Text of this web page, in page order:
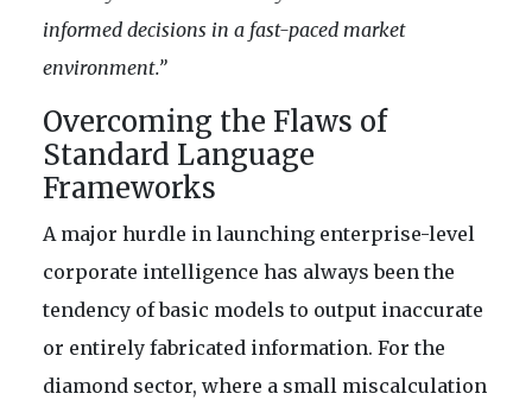
informed decisions in a fast-paced market
environment.”
Overcoming the Flaws of
Standard Language
Frameworks
A major hurdle in launching enterprise-level
corporate intelligence has always been the
tendency of basic models to output inaccurate
or entirely fabricated information. For the
diamond sector, where a small miscalculation